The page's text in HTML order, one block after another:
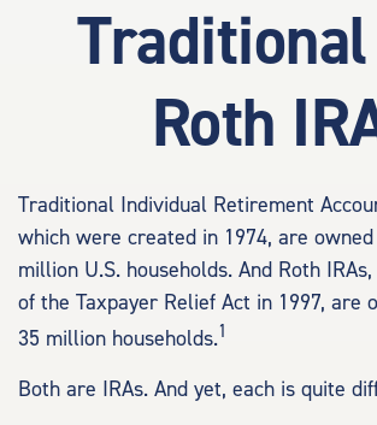
Roth
Traditional Individual Retirement
which were created in 1974, are
million U.S. households. And Roth
of the Taxpayer Relief Act in 1997, are
35 million households.1
Both are IRAs. And yet, each is quite